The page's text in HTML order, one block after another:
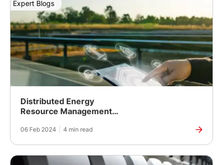
Expert Blogs
Distributed Energy
Resource Management
Supporting Renewable
06 Feb 2024 4 min read